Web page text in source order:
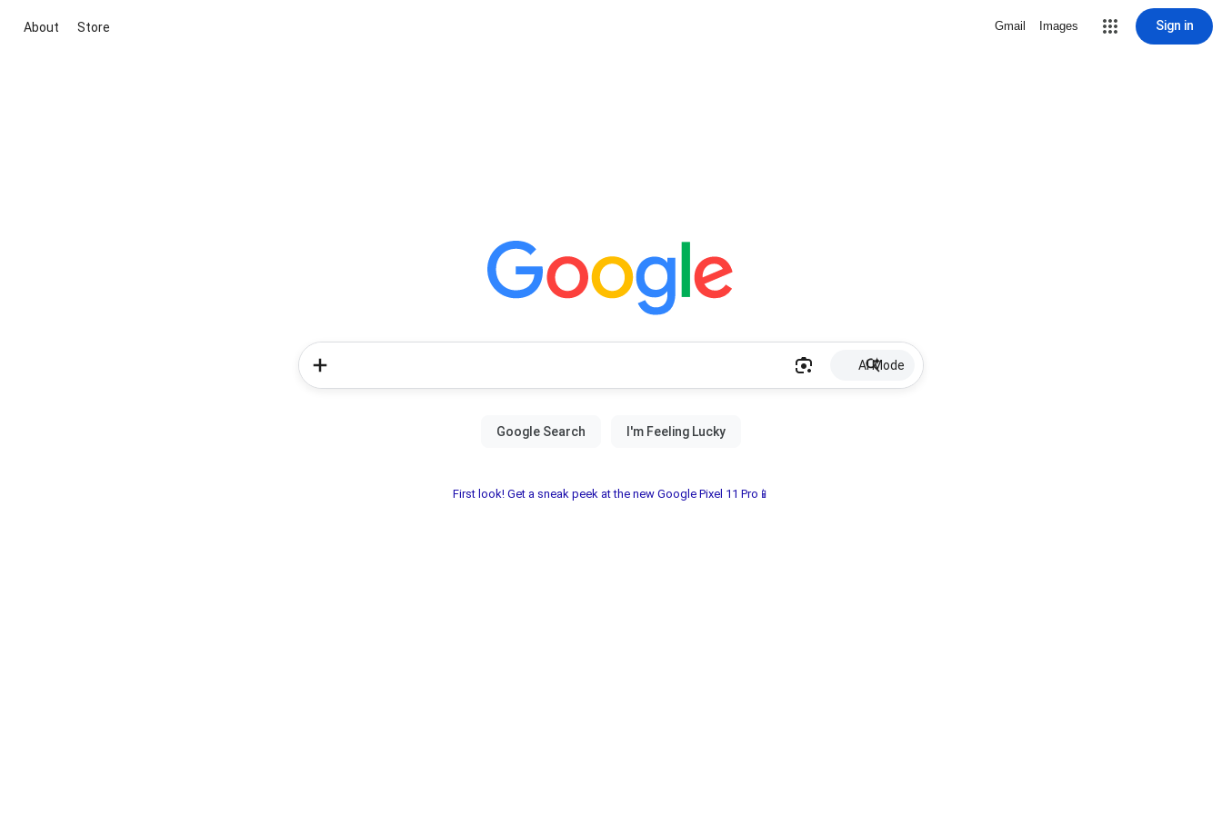
About Store Gmail Images Sign in
AI Mode
First look! Get a sneak peek at the new Google Pixel 11 Pro📱